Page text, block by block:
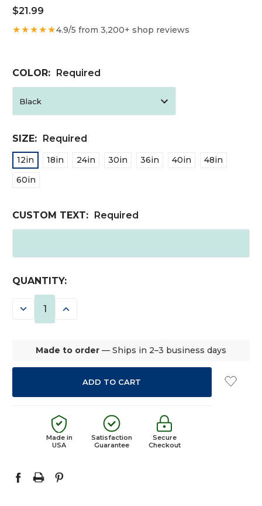
$21.99
★★★★★4.9/5 from 3,200+ shop reviews
COLOR: Required
SIZE: Required
12in 18in 24in 30in 36in 40in
48in
60in
CUSTOM TEXT: Required
CURRENT
STOCK:
QUANTITY:
DECREASE INCREASE
Made to order — Ships in 2–3 business days
Made in
USA
Satisfaction
Guarantee
Secure
Checkout